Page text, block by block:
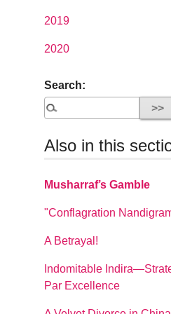
2019
2020
Search:
Also in this
Musharraf’s Gamble
"Conflagration
A Betrayal!
Indomitable
Par Excellence